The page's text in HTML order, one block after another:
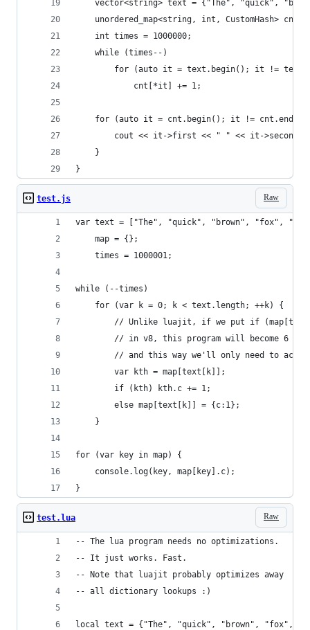
vector<string> text = {"The", "quick",
    unordered_map<string, int, CustomHash> cnt;
    int times = 1000000;
    while (times--)
for (auto it = text.begin(); it !=
            cnt[*it] += 1;
for (auto it = cnt.begin(); it !=
cout << it->first << " " << it->second
    }
}
Raw
test.js
var text = ["The", "quick", "brown", "fox",
    map = {};
    times = 1000001;
while (--times)
    for (var k = 0; k < text.length; ++k) {
// Unlike luajit, if we put if
// in v8, this program will become 6
// and this way we'll only need to
        var kth = map[text[k]];
        if (kth) kth.c += 1;
        else map[text[k]] = {c:1};
    }
for (var key in map) {
    console.log(key, map[key].c);
}
Raw
test.lua
-- The lua program needs no optimizations.
-- It just works. Fast.
-- Note that luajit probably optimizes away
-- all dictionary lookups :)
local text = {"The", "quick", "brown", "fox",